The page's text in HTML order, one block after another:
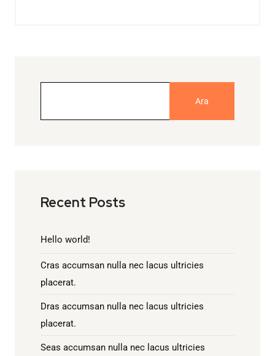
Ara
Recent Posts
Hello world!
Cras accumsan nulla nec lacus ultricies
placerat.
Dras accumsan nulla nec lacus ultricies
placerat.
Seas accumsan nulla nec lacus ultricies